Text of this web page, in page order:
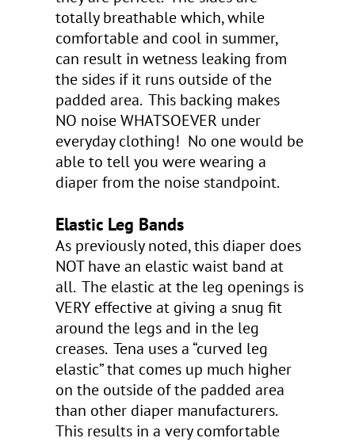
totally breathable which, while
comfortable and cool in summer,
can result in wetness leaking from
the sides if it runs outside of the
padded area. This backing makes
NO noise WHATSOEVER under
everyday clothing! No one would be
able to tell you were wearing a
diaper from the noise standpoint.
Elastic Leg Bands
As previously noted, this diaper does
NOT have an elastic waist band at
all. The elastic at the leg openings is
VERY effective at giving a snug fit
around the legs and in the leg
creases. Tena uses a “curved leg
elastic” that comes up much higher
on the outside of the padded area
than other diaper manufacturers.
This results in a very comfortable